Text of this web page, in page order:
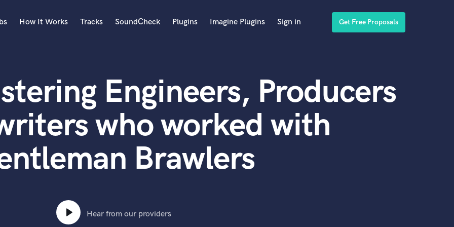
Acoustic Guitar
B
Banjo
Bass Electric
Bass Fretless
Bassoon
Bass Upright
How It Works Tracks SoundCheck Plugins Imagine Plugins Sign in Get Free Proposals
Engineers, Producers
who worked with
Brawlers
Hear from our providers